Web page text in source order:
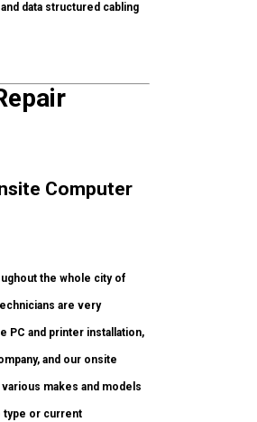
data structured cabling
Computer
the whole city of
are very
PC and printer installation,
and our onsite
makes and models
type or current